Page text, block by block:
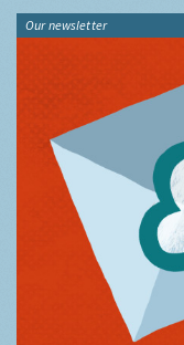
Our newsletter